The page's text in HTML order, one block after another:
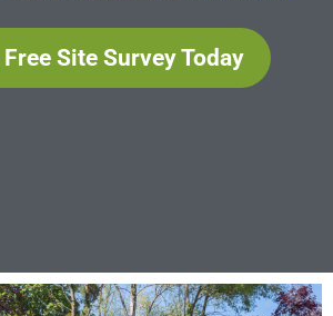
Site Survey Today